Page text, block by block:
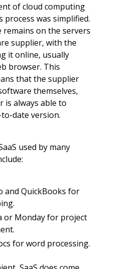
of cloud computing
process was simplified.
remains on the servers
supplier, with the
it online, usually
browser. This
that the supplier
themselves,
is always able to
date version.
used by many
and QuickBooks for
or Monday for project
for word processing.